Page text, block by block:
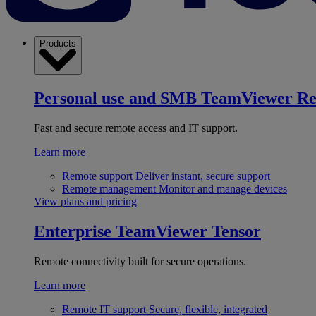
Products
Personal use and SMB TeamViewer
Fast and secure remote access and IT support.
Learn more
Remote support Deliver instant, secure support
Remote management Monitor and manage devices
View plans and pricing
Enterprise TeamViewer Tensor
Remote connectivity built for secure operations.
Learn more
Remote IT support Secure, flexible, integrated